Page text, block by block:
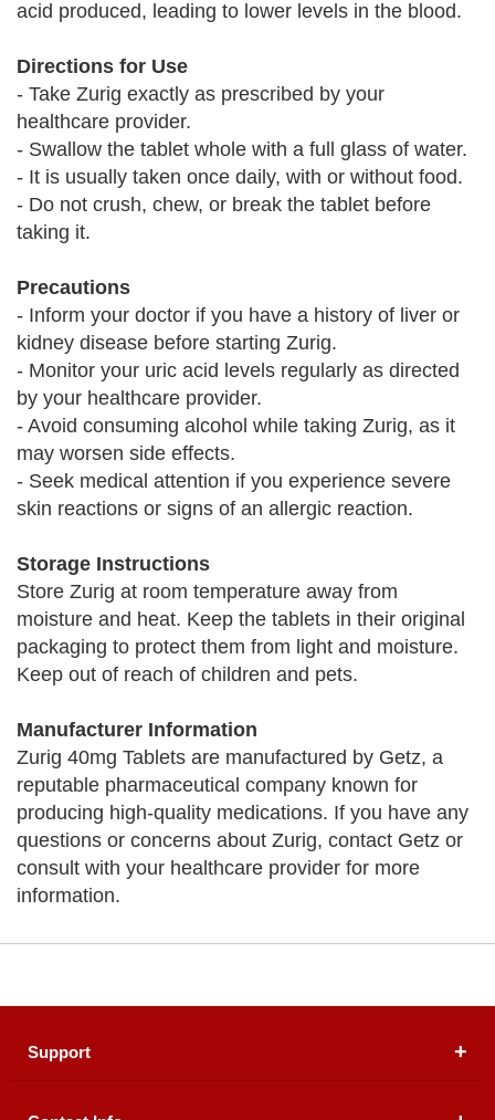
acid produced, leading to lower levels in the blood.
Directions for Use
- Take Zurig exactly as prescribed by your
healthcare provider.
- Swallow the tablet whole with a full glass of water.
- It is usually taken once daily, with or without food.
- Do not crush, chew, or break the tablet before
taking it.
Precautions
- Inform your doctor if you have a history of liver or
kidney disease before starting Zurig.
- Monitor your uric acid levels regularly as directed
by your healthcare provider.
- Avoid consuming alcohol while taking Zurig, as it
may worsen side effects.
- Seek medical attention if you experience severe
skin reactions or signs of an allergic reaction.
Storage Instructions
Store Zurig at room temperature away from
moisture and heat. Keep the tablets in their original
packaging to protect them from light and moisture.
Keep out of reach of children and pets.
Manufacturer Information
Zurig 40mg Tablets are manufactured by Getz, a
reputable pharmaceutical company known for
producing high-quality medications. If you have any
questions or concerns about Zurig, contact Getz or
consult with your healthcare provider for more
information.
Support